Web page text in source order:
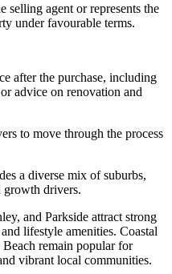
selling agent or represents the
under favourable terms.
after the purchase, including
advice on renovation and
to move through the process
a diverse mix of suburbs,
growth drivers.
and Parkside attract strong
lifestyle amenities. Coastal
remain popular for
vibrant local communities.